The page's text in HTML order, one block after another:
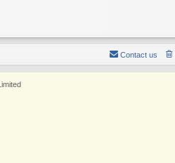
Contact us